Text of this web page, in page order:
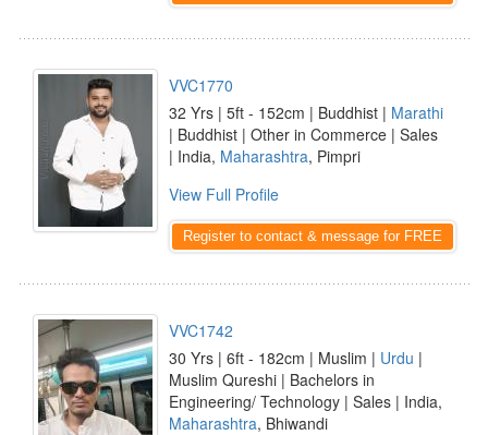
VVC1770
32 Yrs | 5ft - 152cm | Buddhist | Marathi
| Buddhist | Other in Commerce | Sales
| India, Maharashtra, Pimpri
View Full Profile
Register to contact & message for FREE
VVC1742
30 Yrs | 6ft - 182cm | Muslim | Urdu |
Muslim Qureshi | Bachelors in
Engineering/ Technology | Sales | India,
Maharashtra, Bhiwandi